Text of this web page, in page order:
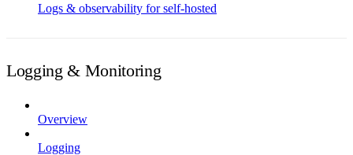
Logs & observability for self-hosted
Logging & Monitoring
Overview
Logging